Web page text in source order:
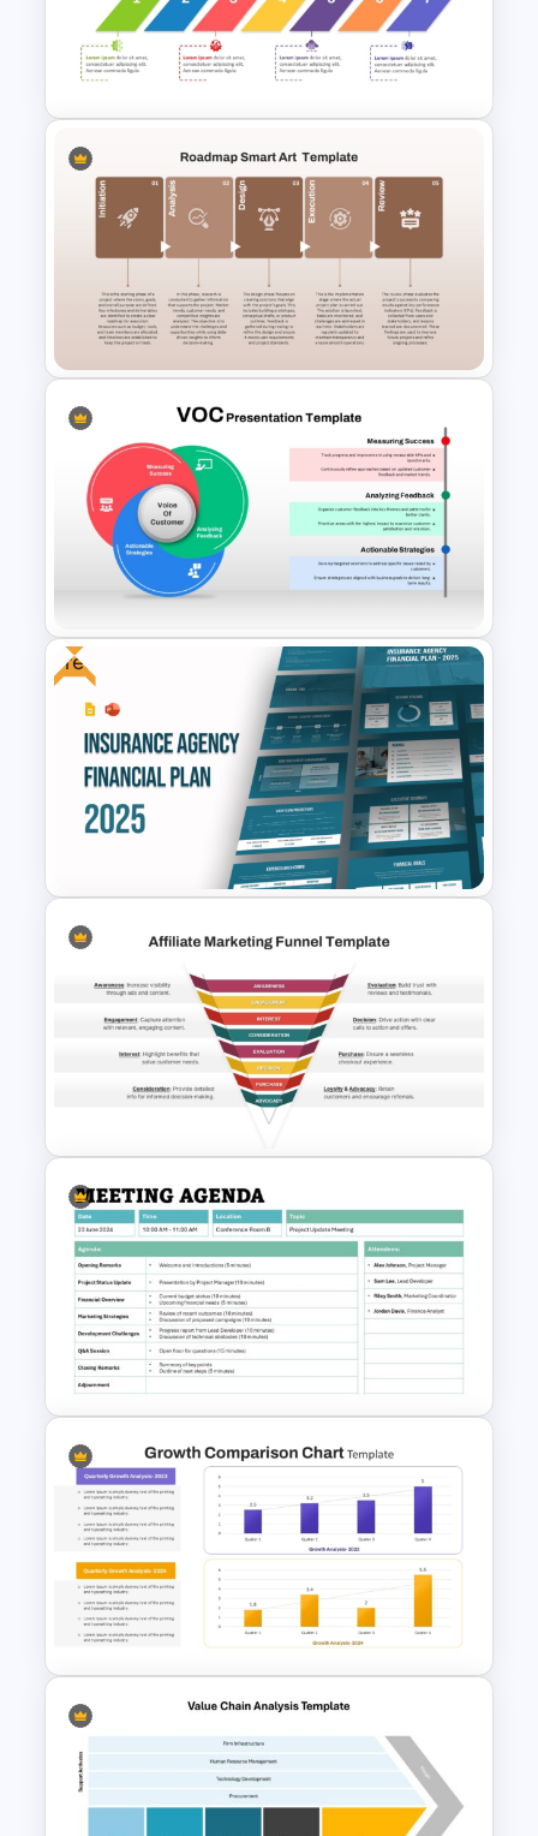
Training Agenda PowerPoint
Template
7 Arrows Business Milestones
Roadmap PowerPoint
Template and Google Slides
Five Phase Roadmap SmartArt
PowerPoint Template
Voice of Customer (VOC) PPT
Template and Google Slides
Free
Free Insurance Agency 2025
Financial Plan Presentation
Templates
Affiliate Marketing Funnel
Template for Customer
Journey Optimization
Formal Meeting Agenda
Template For Powerpoint and
Google Slides